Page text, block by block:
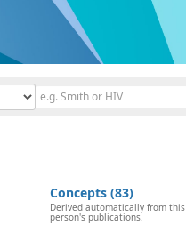
Concepts (83)
Derived automatically from this
person's publications.